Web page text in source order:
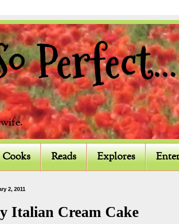
Perfect...
Cooks Reads Explores
2, 2011
Italian Cream Cake